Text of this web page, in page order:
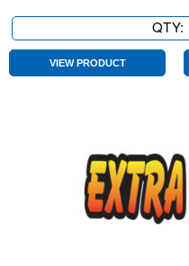
QTY:
VIEW PRODUCT